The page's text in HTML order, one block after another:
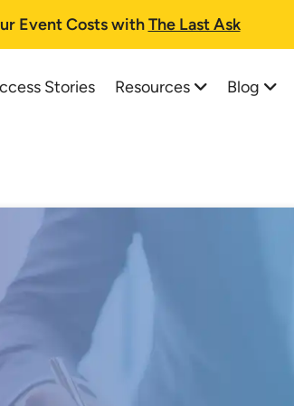
Event Costs withThe Last Ask
Stories Resources
School Auction Guide
Buyer's Guide and FAQs
Printable Information Packet
Auctioneer Registry
Testimonials
Live Web Demo Registration
Blog
Top 37 School Auction Ideas
Silent Auction Software Platforms
Online Auction Planning for Schools
Pricing for Silent Auction Items
Silent Auction Rules